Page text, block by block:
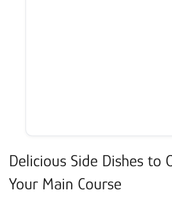
Delicious Side Dishes to
Your Main Course